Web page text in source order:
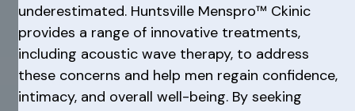
underestimated. Huntsville Menspro™ Ckinic
provides a range of innovative treatments,
including acoustic wave therapy, to address
these concerns and help men regain confidence,
intimacy, and overall well-being. By seeking